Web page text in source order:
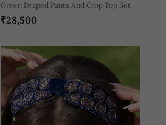
Green Draped Pants And Crop Top Set
₹28,500